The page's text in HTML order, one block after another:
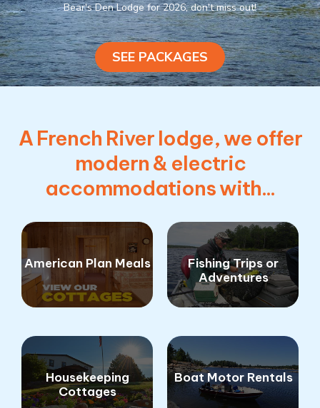
Bear's Den Lodge for 2026, don't miss out!
SEE PACKAGES
A French River lodge, we offer
modern & electric
accommodations with...
American Plan Meals
Fishing Trips or
Adventures
Housekeeping
Cottages
Boat Motor Rentals